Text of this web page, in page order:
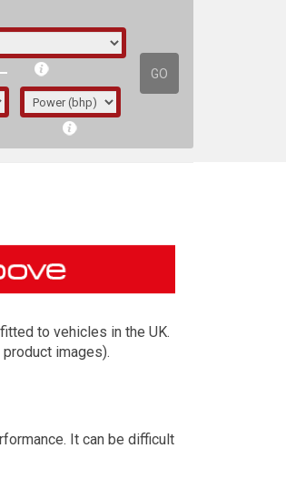
GO
the year the car was
to vehicles in the UK.
images).
It can be difficult